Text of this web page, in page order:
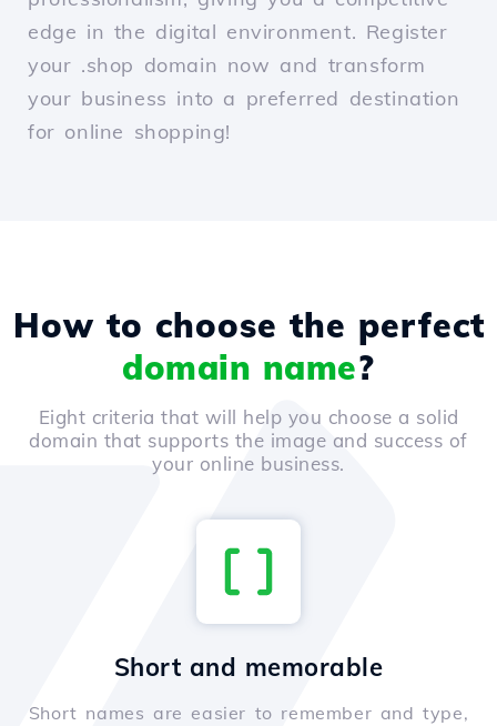
edge in the digital environment. Register
your .shop domain now and transform
your business into a preferred destination
for online shopping!
How to choose the perfect
domain name?
Eight criteria that will help you choose a solid
domain that supports the image and success of
your online business.
Short and memorable
Short names are easier to remember and type,